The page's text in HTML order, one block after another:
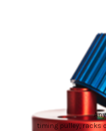
timing pulley, racks